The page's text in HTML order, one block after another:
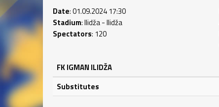
Date: 01.09.2024 17:30
Stadium: Ilidža - Ilidža
Spectators: 120
FK IGMAN ILIDŽA
Substitutes